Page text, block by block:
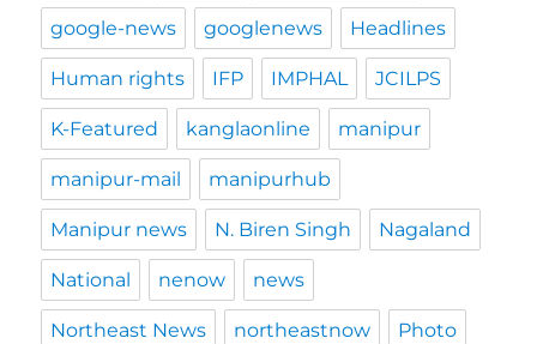
google-news googlenews Headlines
Human rights IFP IMPHAL JCILPS
K-Featured kanglaonline manipur
manipur-mail manipurhub
Manipur news N. Biren Singh Nagaland
National nenow news
Northeast News northeastnow Photo